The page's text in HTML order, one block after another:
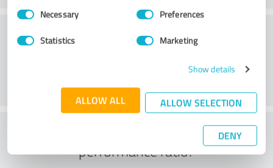
Consent
SelectionNecessary Preferences
Statistics Marketing
Show details
ALLOW ALL ALLOW SELECTION
DENY
What do you think of the price to
performance ratio?